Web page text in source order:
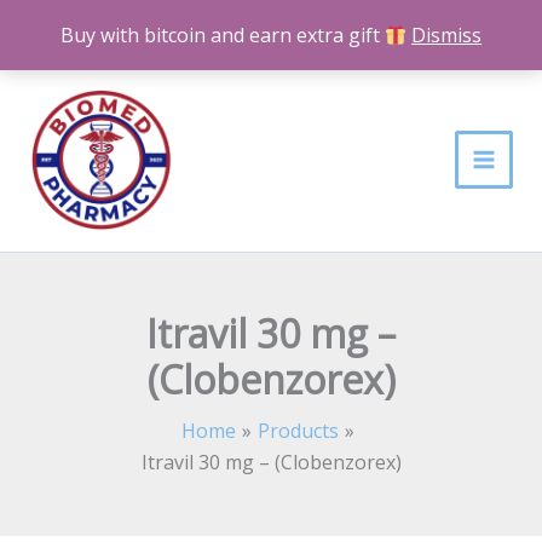
Buy with bitcoin and earn extra gift Dismiss
content
Itravil 30 mg –
(Clobenzorex)
Home
Products
Itravil 30 mg – (Clobenzorex)